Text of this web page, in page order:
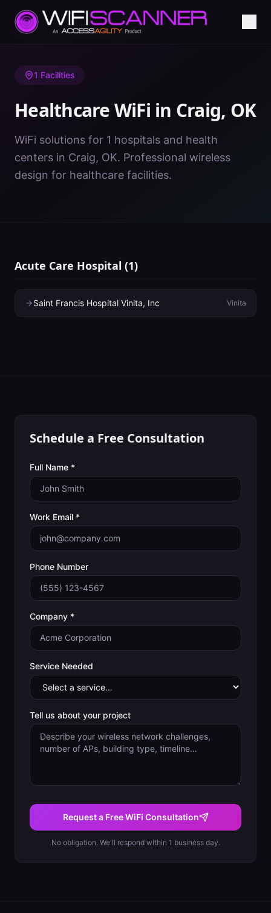
Home/ Healthcare WiFi/OK/Craig
1 Facilities
Healthcare WiFi in Craig, OK
WiFi solutions for 1 hospitals and health
centers in Craig, OK. Professional wireless
design for healthcare facilities.
Acute Care Hospital (1)
Saint Francis Hospital Vinita, Inc Vinita
Schedule a Free Consultation
Full Name *
Work Email *
Phone Number
Company *
Service Needed
Tell us about your project
Request a Free WiFi Consultation
No obligation. We'll respond within 1 business day.